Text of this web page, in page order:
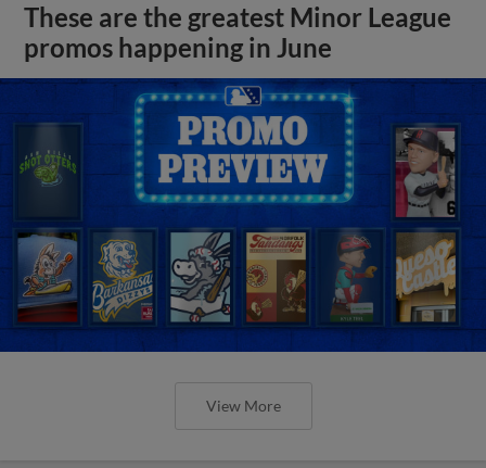
These are the greatest Minor League
promos happening in June
View More